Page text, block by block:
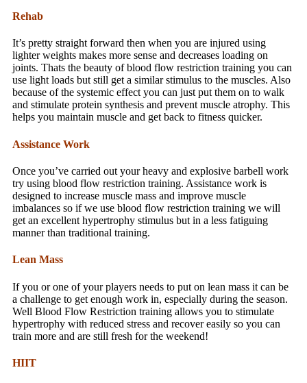
Rehab
It’s pretty straight forward then when you are injured using
lighter weights makes more sense and decreases loading on
joints. Thats the beauty of blood flow restriction training you can
use light loads but still get a similar stimulus to the muscles. Also
because of the systemic effect you can just put them on to walk
and stimulate protein synthesis and prevent muscle atrophy. This
helps you maintain muscle and get back to fitness quicker.
Assistance Work
Once you’ve carried out your heavy and explosive barbell work
try using blood flow restriction training. Assistance work is
designed to increase muscle mass and improve muscle
imbalances so if we use blood flow restriction training we will
get an excellent hypertrophy stimulus but in a less fatiguing
manner than traditional training.
Lean Mass
If you or one of your players needs to put on lean mass it can be
a challenge to get enough work in, especially during the season.
Well Blood Flow Restriction training allows you to stimulate
hypertrophy with reduced stress and recover easily so you can
train more and are still fresh for the weekend!
HIIT